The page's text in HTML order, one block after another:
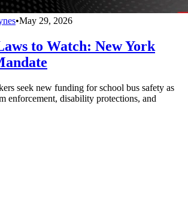
•May 29, 2026
to Watch: New York
seek new funding for school bus safety as
enforcement, disability protections, and